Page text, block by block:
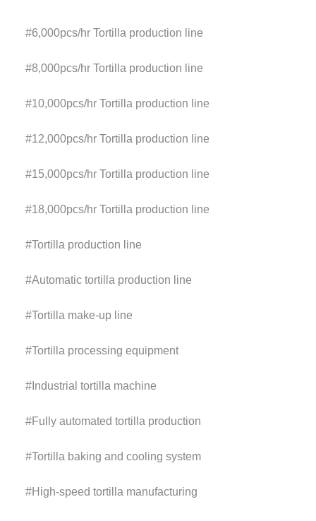
#6,000pcs/hr Tortilla production line
#8,000pcs/hr Tortilla production line
#10,000pcs/hr Tortilla production line
#12,000pcs/hr Tortilla production line
#15,000pcs/hr Tortilla production line
#18,000pcs/hr Tortilla production line
#Tortilla production line
#Automatic tortilla production line
#Tortilla make-up line
#Tortilla processing equipment
#Industrial tortilla machine
#Fully automated tortilla production
#Tortilla baking and cooling system
#High-speed tortilla manufacturing